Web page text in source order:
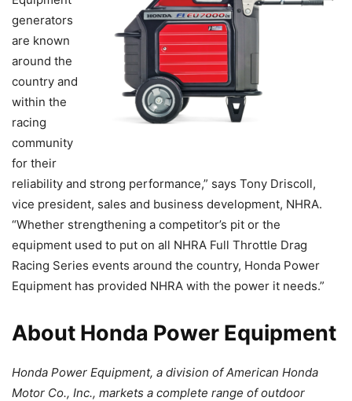
generators
are known
around the
country and
within the
racing
community
for their
reliability and strong performance,” says Tony Driscoll,
vice president, sales and business development, NHRA.
“Whether strengthening a competitor’s pit or the
equipment used to put on all NHRA Full Throttle Drag
Racing Series events around the country, Honda Power
Equipment has provided NHRA with the power it needs.”
About Honda Power Equipment
Honda Power Equipment, a division of American Honda
Motor Co., Inc., markets a complete range of outdoor